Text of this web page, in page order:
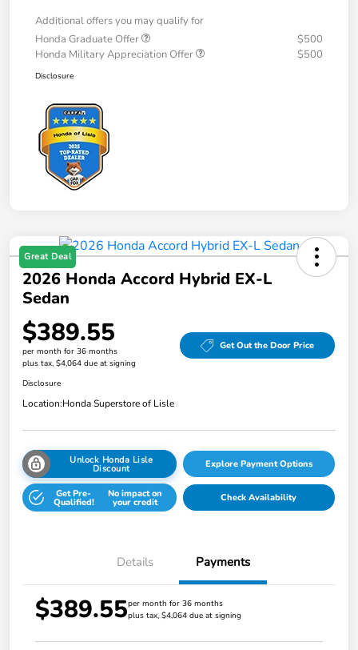
Additional offers you may qualify for
Honda Graduate Offer
$500
Honda Military Appreciation Offer
$500
Disclosure
Great Deal
2026 Honda Accord Hybrid EX-L
Sedan
$389.55
per month for 36 months
plus tax, $4,064 due at signing
Get Out the Door Price
Disclosure
Location:Honda Superstore of Lisle
Unlock Honda Lisle
Discount Explore Payment Options
Get Pre-
Qualified!
No impact on
your credit Check Availability
Details Payments
$389.55per month for 36 months
plus tax, $4,064 due at signing